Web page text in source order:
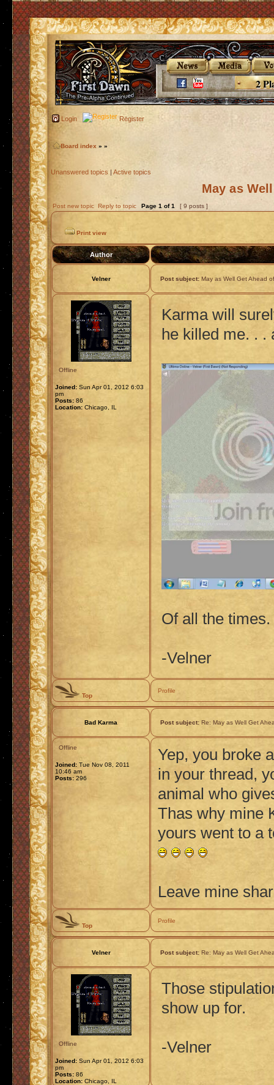
2
Login Register
Board index » »
Unanswered topics | Active topics
May as
Post new topic Reply to topic Page 1 of1 [ 9 posts ]
Print view
Author
Velner Post subject: May as Well Get Ahead
Offline
Joined: Sun Apr 01, 2012 6:03
pm
Posts: 86
Location: Chicago, IL
Karma will
he killed me. . .
Of all the
-Velner
Top
Profile
Bad Karma Post subject: Re: May as Well Get
Offline
Joined: Tue Nov 08, 2011
10:46 am
Posts: 296
Yep, you broke
in your thread,
animal who
Thas why mine
yours went to a
Leave mine
Top
Profile
Velner Post subject: Re: May as Well Get
Offline
Joined: Sun Apr 01, 2012 6:03
pm
Posts: 86
Location: Chicago, IL
Those
show up for.
-Velner